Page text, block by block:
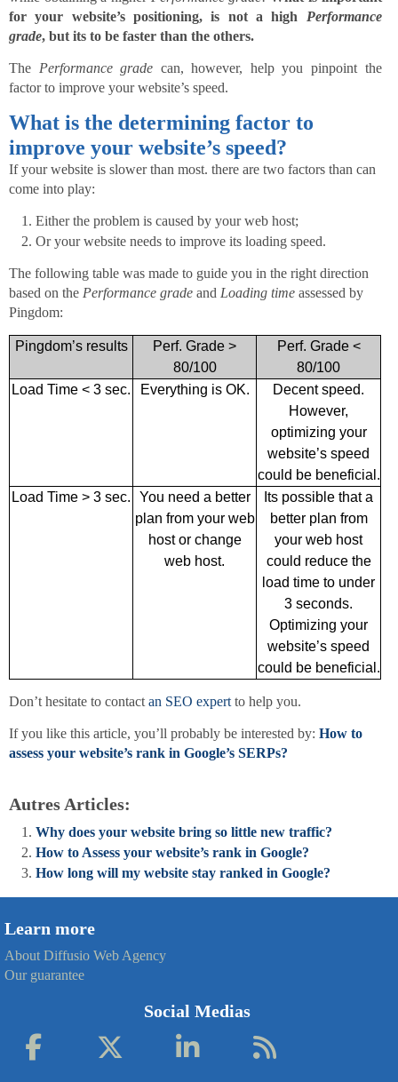
for your website’s positioning, is not a high Performance
grade, but its to be faster than the others.
The Performance grade can, however, help you pinpoint the
factor to improve your website’s speed.
What is the determining factor to
improve your website’s speed?
If your website is slower than most. there are two factors than can
come into play:
Either the problem is caused by your web host;
Or your website needs to improve its loading speed.
The following table was made to guide you in the right direction
based on the Performance grade and Loading time assessed by
Pingdom:
Pingdom’s results
Perf. Grade >
80/100
Perf. Grade <
80/100
Load Time < 3 sec.
Everything is OK.
Decent speed.
However,
optimizing your
website’s speed
could be beneficial.
Load Time > 3 sec.
You need a better
plan from your web
host or change
web host.
Its possible that a
better plan from
your web host
could reduce the
load time to under
3 seconds.
Optimizing your
website’s speed
could be beneficial.
Don’t hesitate to contact an SEO expert to help you.
If you like this article, you’ll probably be interested by: How to
assess your website’s rank in Google’s SERPs?
Autres Articles:
Why does your website bring so little new traffic?
How to Assess your website’s rank in Google?
How long will my website stay ranked in Google?
Learn more
About Diffusio Web Agency
Our guarantee
Social Medias